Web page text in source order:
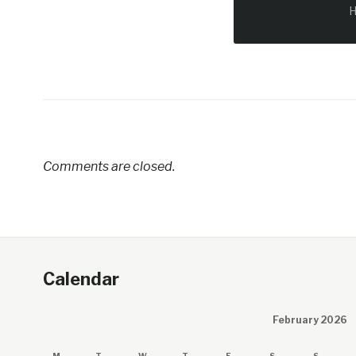
Comments are closed.
Calendar
February 2026